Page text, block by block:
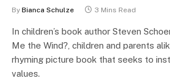
By Bianca Schulze 3 Mins Read
In children’s book author Steven
Me the Wind?, children and parents
rhyming picture book that seeks to
values.